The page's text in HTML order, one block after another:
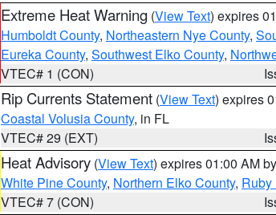
Extreme Heat Warning (View Text) expires
Humboldt County, Northeastern Nye County,
Eureka County, Southwest Elko County,
VTEC# 1 (CON)
Rip Currents Statement (View Text) expires
Coastal Volusia County, in FL
VTEC# 29 (EXT)
Heat Advisory (View Text) expires 01:00 AM by
White Pine County, Northern Elko County, Ruby
VTEC# 7 (CON)